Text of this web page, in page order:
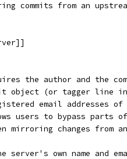
commits from an
the author and the
object (or tagger line
email addresses
users to bypass parts
mirroring changes from
server's own name and